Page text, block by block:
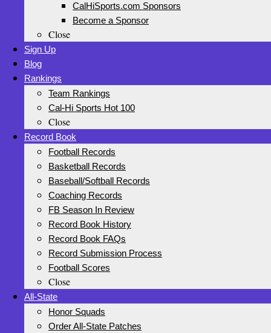
CalHiSports.com Sponsors
Become a Sponsor
Close
Sign Up
Blog
Rankings
Team Rankings
Cal-Hi Sports Hot 100
Close
Record Book
Football Records
Basketball Records
Baseball/Softball Records
Coaching Records
FB Season In Review
Record Book History
Record Book FAQs
Record Submission Process
Football Scores
Close
All-State
Honor Squads
Order All-State Patches